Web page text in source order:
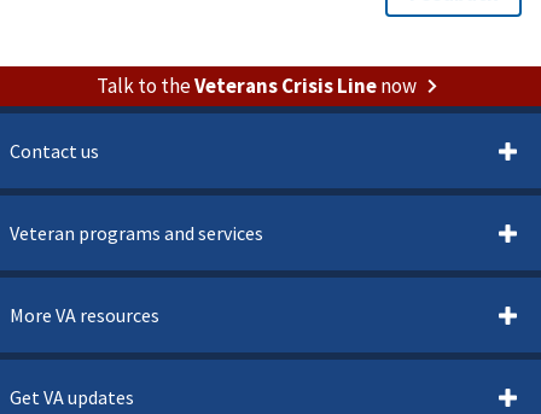
Talk to theVeterans Crisis Linenow
Contact us
Veteran programs and services
More VA resources
Get VA updates